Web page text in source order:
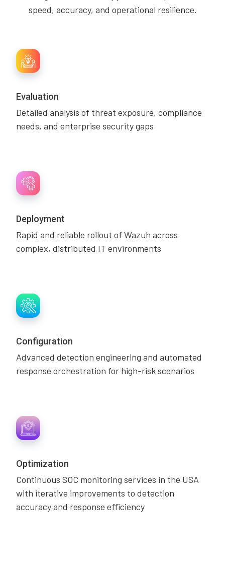
speed, accuracy, and operational resilience.
Evaluation
Detailed analysis of threat exposure, compliance
needs, and enterprise security gaps
Deployment
Rapid and reliable rollout of Wazuh across
complex, distributed IT environments
Configuration
Advanced detection engineering and automated
response orchestration for high-risk scenarios
Optimization
Continuous SOC monitoring services in the USA
with iterative improvements to detection
accuracy and response efficiency